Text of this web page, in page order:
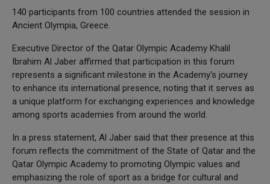
140 participants from 100 countries attended the session in
Ancient Olympia, Greece.
Executive Director of the Qatar Olympic Academy Khalil
Ibrahim Al Jaber affirmed that participation in this forum
represents a significant milestone in the Academy's journey
to enhance its international presence, noting that it serves as
a unique platform for exchanging experiences and knowledge
among sports academies from around the world.
In a press statement, Al Jaber said that their presence at this
forum reflects the commitment of the State of Qatar and the
Qatar Olympic Academy to promoting Olympic values and
emphasizing the role of sport as a bridge for cultural and